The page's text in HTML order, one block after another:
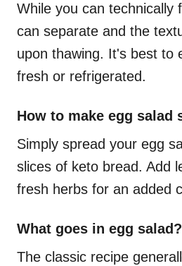
While you can technically
can separate and the
upon thawing. It's best to
fresh or refrigerated.
How to make egg salad
Simply spread your egg
slices of keto bread. Add
fresh herbs for an added
What goes in egg salad?
The classic recipe